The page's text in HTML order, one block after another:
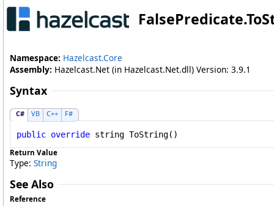
FalsePredicate.
Namespace: Hazelcast.Core
Assembly: Hazelcast.Net (in Hazelcast.Net.dll) Version: 3.9.1
Syntax
C# VB C++ F#
public override string ToString()
Return Value
Type: String
See Also
Reference